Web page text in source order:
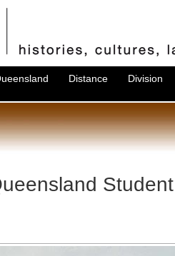
Distance Division